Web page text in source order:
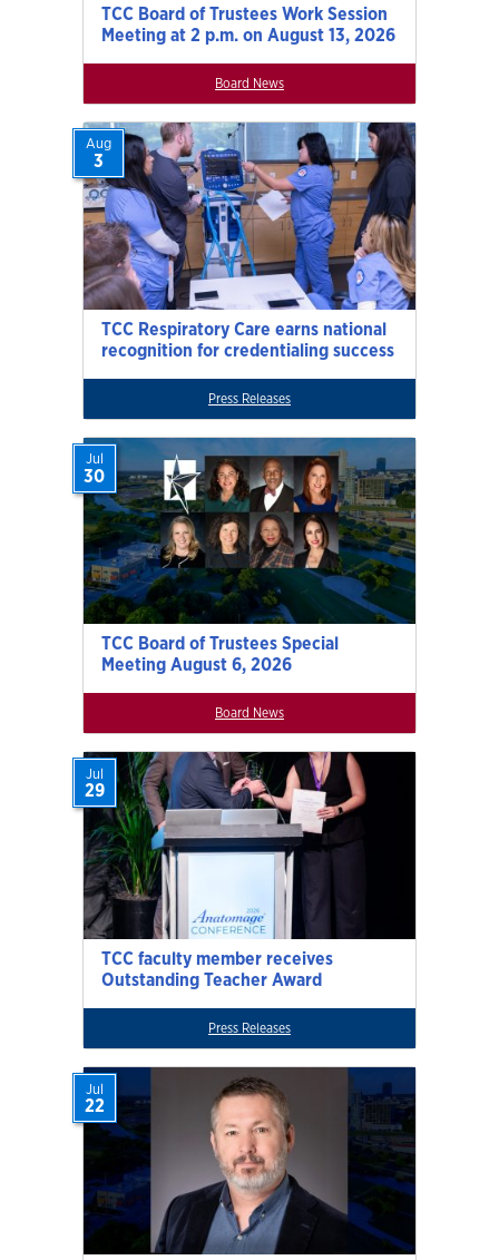
TCC Board of Trustees Work Session
Meeting at 2 p.m. on August 13, 2026
Board News
TCC Respiratory Care earns national
recognition for credentialing success
Aug
3
Press Releases
TCC Board of Trustees Special
Meeting August 6, 2026
Jul
30
Board News
TCC faculty member receives
Outstanding Teacher Award
Jul
29
Press Releases
Jul
22